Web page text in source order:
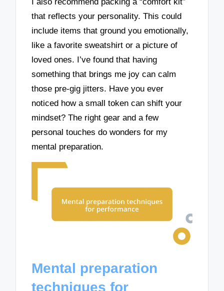
I also recommend packing a “comfort kit”
that reflects your personality. This could
include items that ground you emotionally,
like a favorite sweatshirt or a picture of
loved ones. I’ve found that having
something that brings me joy can calm
those pre-gig jitters. Have you ever
noticed how a small token can shift your
mindset? The right gear and a few
personal touches do wonders for my
mental preparation.
Mental preparation
techniques for